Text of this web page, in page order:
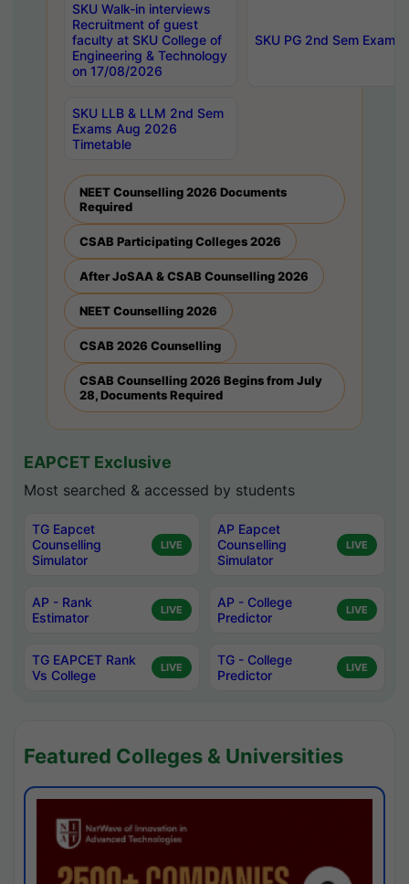
SKU Walk-in interviews
Recruitment of guest
faculty at SKU College of
Engineering & Technology
on 17/08/2026
SKU PG 2nd Sem
SKU LLB & LLM 2nd Sem
Exams Aug 2026
Timetable
NEET Counselling 2026 Documents
Required
CSAB Participating Colleges 2026
After JoSAA & CSAB Counselling 2026
NEET Counselling 2026
CSAB 2026 Counselling
CSAB Counselling 2026 Begins from July
28, Documents Required
EAPCET Exclusive
Most searched & accessed by students
TG Eapcet
Counselling
Simulator
LIVE
AP Eapcet
Counselling
Simulator
LIVE
AP - Rank
Estimator
LIVE
AP - College
Predictor
LIVE
TG EAPCET Rank
Vs College
LIVE
TG - College
Predictor
LIVE
Featured Colleges & Universities